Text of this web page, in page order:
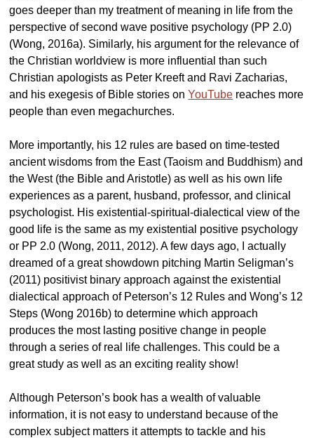
goes deeper than my treatment of meaning in life from the
perspective of second wave positive psychology (PP 2.0)
(Wong, 2016a). Similarly, his argument for the relevance of
the Christian worldview is more influential than such
Christian apologists as Peter Kreeft and Ravi Zacharias,
and his exegesis of Bible stories onYouTube reaches more
people than even megachurches.
More importantly, his 12 rules are based on time-tested
ancient wisdoms from the East (Taoism and Buddhism) and
the West (the Bible and Aristotle) as well as his own life
experiences as a parent, husband, professor, and clinical
psychologist. His existential-spiritual-dialectical view of the
good life is the same as my existential positive psychology
or PP 2.0 (Wong, 2011, 2012). A few days ago, I actually
dreamed of a great showdown pitching Martin Seligman’s
(2011) positivist binary approach against the existential
dialectical approach of Peterson’s 12 Rules and Wong’s 12
Steps (Wong 2016b) to determine which approach
produces the most lasting positive change in people
through a series of real life challenges. This could be a
great study as well as an exciting reality show!
Although Peterson’s book has a wealth of valuable
information, it is not easy to understand because of the
complex subject matters it attempts to tackle and his